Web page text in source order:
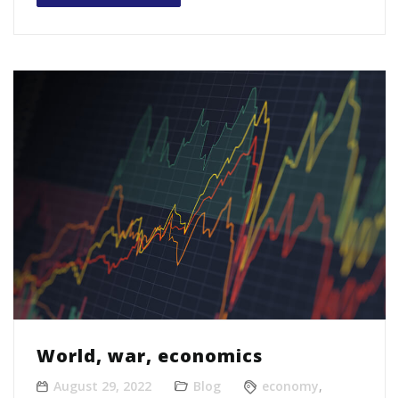
World, war, economics
August 29, 2022 Blog economy,